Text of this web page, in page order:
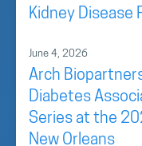
Kidney Disease
June 4, 2026
Arch
Diabetes
Series at the
New Orleans